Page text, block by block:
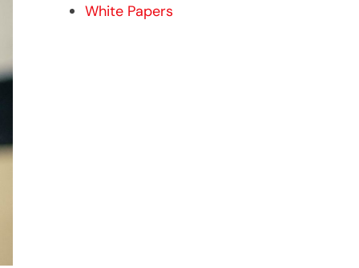
White Papers